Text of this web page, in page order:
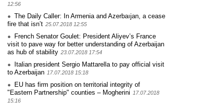
12:56
The Daily Caller: In Armenia and Azerbaıjan, a cease
fire that isn’t 25.07.2018 12:55
French Senator Goulet: President Aliyev’s France
visit to pave way for better understanding of Azerbaijan
as hub of stability 23.07.2018 17:54
Italian president Sergio Mattarella to pay official visit
to Azerbaijan 17.07.2018 15:18
EU has firm position on territorial integrity of
"Eastern Partnership" counties – Mogherini 17.07.2018
15:16